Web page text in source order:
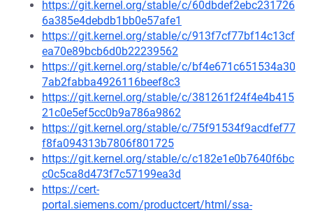
https://git.kernel.org/stable/c/60dbdef2ebc231726
6a385e4debdb1bb0e57afe1
https://git.kernel.org/stable/c/913f7cf77bf14c13cf
ea70e89bcb6d0b22239562
https://git.kernel.org/stable/c/bf4e671c651534a30
7ab2fabba4926116beef8c3
https://git.kernel.org/stable/c/381261f24f4e4b415
21c0e5ef5cc0b9a786a9862
https://git.kernel.org/stable/c/75f91534f9acdfef77
f8fa094313b7806f801725
https://git.kernel.org/stable/c/c182e1e0b7640f6bc
c0c5ca8d473f7c57199ea3d
https://cert-
portal.siemens.com/productcert/html/ssa-